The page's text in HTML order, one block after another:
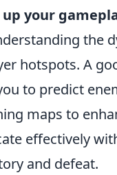
your
the
hotspots. A
to predict
maps to
effectively
and defeat.